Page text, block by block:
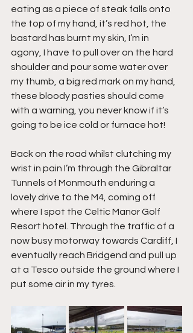
eating as a piece of steak falls onto
the top of my hand, it’s red hot, the
bastard has burnt my skin, I’m in
agony, I have to pull over on the hard
shoulder and pour some water over
my thumb, a big red mark on my hand,
these bloody pasties should come
with a warning, you never know if it’s
going to be ice cold or furnace hot!
Back on the road whilst clutching my
wrist in pain I’m through the Gibraltar
Tunnels of Monmouth enduring a
lovely drive to the M4, coming off
where I spot the Celtic Manor Golf
Resort hotel. Through the traffic of a
now busy motorway towards Cardiff, I
eventually reach Bridgend and pull up
at a Tesco outside the ground where I
put some air in my tyres.